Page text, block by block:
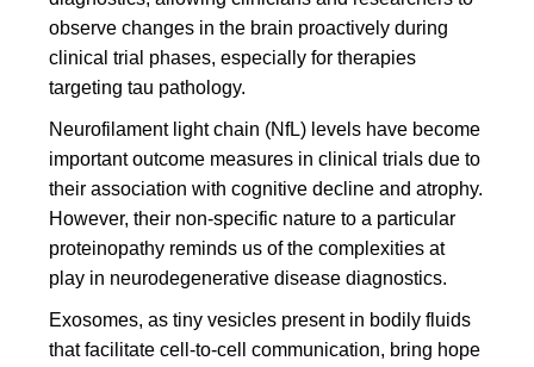
observe changes in the brain proactively during
clinical trial phases, especially for therapies
targeting tau pathology.
Neurofilament light chain (NfL) levels have become
important outcome measures in clinical trials due to
their association with cognitive decline and atrophy.
However, their non-specific nature to a particular
proteinopathy reminds us of the complexities at
play in neurodegenerative disease diagnostics.
Exosomes, as tiny vesicles present in bodily fluids
that facilitate cell-to-cell communication, bring hope